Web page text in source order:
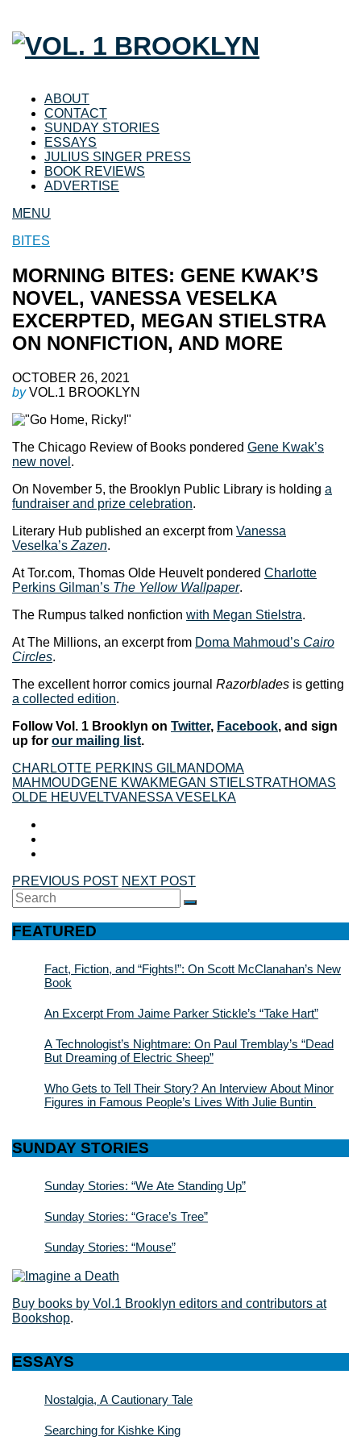
ABOUT
CONTACT
SUNDAY STORIES
ESSAYS
JULIUS SINGER PRESS
BOOK REVIEWS
ADVERTISE
MENU
BITES
MORNING BITES: GENE KWAK’S
NOVEL, VANESSA VESELKA
EXCERPTED, MEGAN STIELSTRA
ON NONFICTION, AND MORE
OCTOBER 26, 2021
byVOL.1 BROOKLYN
The Chicago Review of Books pondered Gene Kwak’s
new novel .
On November 5, the Brooklyn Public Library is holding a
fundraiser and prize celebration.
Literary Hub published an excerpt from Vanessa
Veselka’s Zazen.
At Tor.com, Thomas Olde Heuvelt pondered Charlotte
Perkins Gilman’s The Yellow Wallpaper.
The Rumpus talked nonfiction with Megan Stielstra.
At The Millions, an excerpt from Doma Mahmoud’s Cairo
Circles.
The excellent horror comics journal Razorblades is getting
a collected edition.
Follow Vol. 1 Brooklyn on Twitter, Facebook, and sign
up for our mailing list.
CHARLOTTE PERKINS GILMAN DOMA
MAHMOUDGENE KWAKMEGAN STIELSTRATHOMAS
OLDE HEUVELTVANESSA VESELKA
PREVIOUS POST NEXT POST
Search
for:
SEARCH
FEATURED
Fact, Fiction, and “Fights!”: On Scott McClanahan’s New
Book
An Excerpt From Jaime Parker Stickle’s “Take Hart”
A Technologist’s Nightmare: On Paul Tremblay’s “Dead
But Dreaming of Electric Sheep”
Who Gets to Tell Their Story? An Interview About Minor
Figures in Famous People’s Lives With Julie Buntin
SUNDAY STORIES
Sunday Stories: “We Ate Standing Up”
Sunday Stories: “Grace’s Tree”
Sunday Stories: “Mouse”
Buy books by Vol.1 Brooklyn editors and contributors at
Bookshop.
ESSAYS
Nostalgia, A Cautionary Tale
Searching for Kishke King